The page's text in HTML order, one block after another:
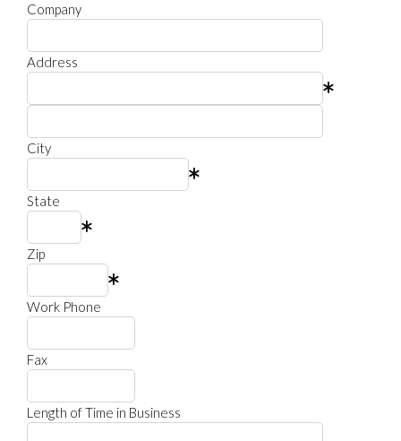
Company
Address
City
State
Zip
Work Phone
Fax
Length of Time in Business